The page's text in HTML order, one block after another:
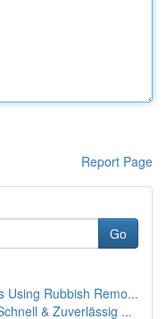
Report Page
Go
Using Rubbish Remo...
& Zuverlässig ...